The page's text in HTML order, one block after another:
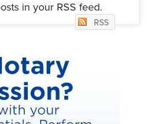
in your RSS feed.
RSS